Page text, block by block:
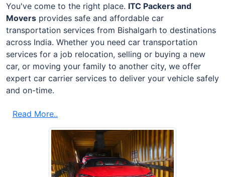
You've come to the right place. ITC Packers and
Movers provides safe and affordable car
transportation services from Bishalgarh to destinations
across India. Whether you need car transportation
services for a job relocation, selling or buying a new
car, or moving your family to another city, we offer
expert car carrier services to deliver your vehicle safely
and on-time.
Read More..